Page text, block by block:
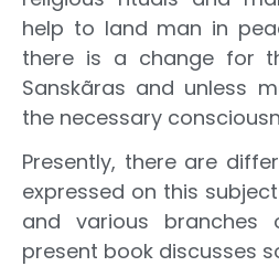
help to land man in
there is a change for
Sanskãras and unless
the necessary
Presently, there are
expressed on this
and various branches
present book discusses